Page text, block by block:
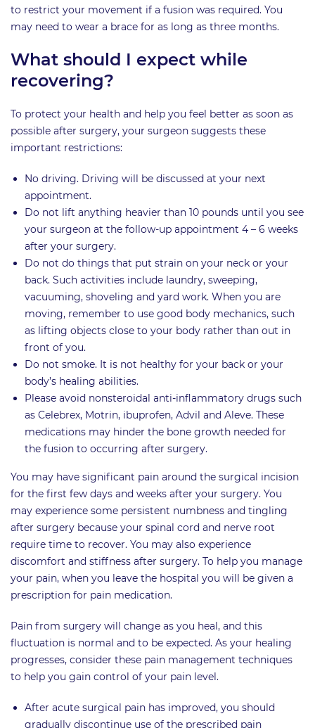
to restrict your movement if a fusion was required. You
may need to wear a brace for as long as three months.
What should I expect while
recovering?
To protect your health and help you feel better as soon as
possible after surgery, your surgeon suggests these
important restrictions:
No driving. Driving will be discussed at your next
appointment.
Do not lift anything heavier than 10 pounds until you see
your surgeon at the follow-up appointment 4 – 6 weeks
after your surgery.
Do not do things that put strain on your neck or your
back. Such activities include laundry, sweeping,
vacuuming, shoveling and yard work. When you are
moving, remember to use good body mechanics, such
as lifting objects close to your body rather than out in
front of you.
Do not smoke. It is not healthy for your back or your
body’s healing abilities.
Please avoid nonsteroidal anti-inflammatory drugs such
as Celebrex, Motrin, ibuprofen, Advil and Aleve. These
medications may hinder the bone growth needed for
the fusion to occurring after surgery.
You may have significant pain around the surgical incision
for the first few days and weeks after your surgery. You
may experience some persistent numbness and tingling
after surgery because your spinal cord and nerve root
require time to recover. You may also experience
discomfort and stiffness after surgery. To help you manage
your pain, when you leave the hospital you will be given a
prescription for pain medication.
Pain from surgery will change as you heal, and this
fluctuation is normal and to be expected. As your healing
progresses, consider these pain management techniques
to help you gain control of your pain level.
After acute surgical pain has improved, you should
gradually discontinue use of the prescribed pain